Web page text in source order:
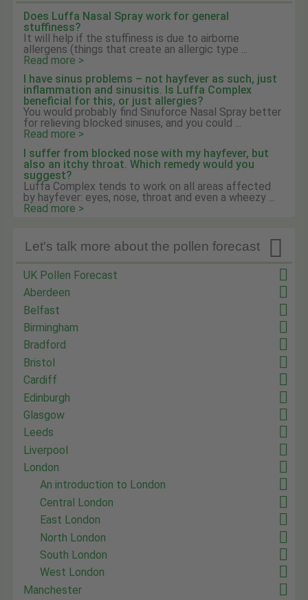
Does Luffa Nasal Spray work for general
stuffiness?
It will help if the stuffiness is due to airborne
allergens (things that create an allergic type ...
Read more >
I have sinus problems – not hayfever as such, just
inflammation and sinusitis. Is Luffa Complex
beneficial for this, or just allergies?
You would probably find Sinuforce Nasal Spray better
for relieving blocked sinuses, and you could ...
Read more >
I suffer from blocked nose with my hayfever, but
also an itchy throat. Which remedy would you
suggest?
Luffa Complex tends to work on all areas affected
by hayfever: eyes, nose, throat and even a wheezy ...
Read more >

Let's talk more about the pollen forecast
UK Pollen Forecast
Aberdeen
Belfast
Birmingham
Bradford
Bristol
Cardiff
Edinburgh
Glasgow
Leeds
Liverpool
London
An introduction to London
Central London
East London
North London
South London
West London
Manchester